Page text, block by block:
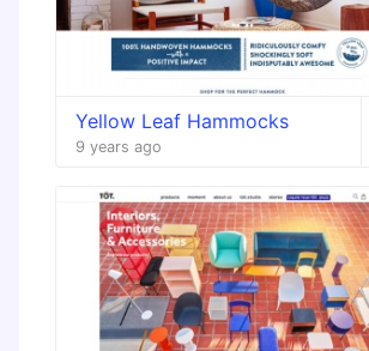
Yellow Leaf Hammocks
9 years ago